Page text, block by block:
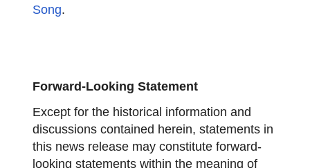
Song.
Forward-Looking Statement
Except for the historical information and
discussions contained herein, statements in
this news release may constitute forward-
looking statements within the meaning of